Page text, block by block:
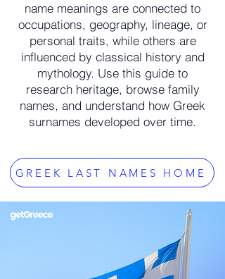
name meanings are connected to
occupations, geography, lineage, or
personal traits, while others are
influenced by classical history and
mythology. Use this guide to
research heritage, browse family
names, and understand how Greek
surnames developed over time.
GREEK LAST NAMES HOME